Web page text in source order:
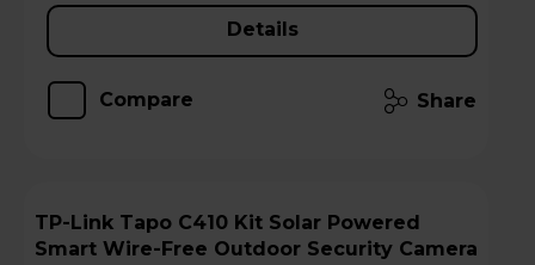
Details
Compare Share
TP-Link Tapo C410 Kit Solar Powered
Smart Wire-Free Outdoor Security Camera